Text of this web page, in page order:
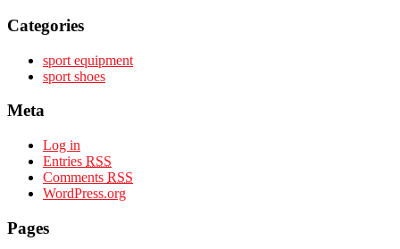
Categories
sport equipment
sport shoes
Meta
Log in
Entries RSS
Comments RSS
WordPress.org
Pages